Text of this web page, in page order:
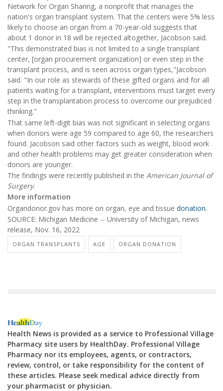
Network for Organ Sharing, a nonprofit that manages the
nation's organ transplant system. That the centers were 5% less
likely to choose an organ from a 70-year-old suggests that
about 1 donor in 18 will be rejected altogether, Jacobson said.
"This demonstrated bias is not limited to a single transplant
center, [organ procurement organization] or even step in the
transplant process, and is seen across organ types,"Jacobson
said. "In our role as stewards of these gifted organs and for all
patients waiting for a transplant, interventions must target every
step in the transplantation process to overcome our prejudiced
thinking."
That same left-digit bias was not significant in selecting organs
when donors were age 59 compared to age 60, the researchers
found. Jacobson said other factors such as weight, blood work
and other health problems may get greater consideration when
donors are younger.
The findings were recently published in the American Journal of
Surgery.
More information
Organdonor.gov has more on organ, eye and tissue donation.
SOURCE: Michigan Medicine -- University of Michigan, news
release, Nov. 16, 2022
ORGAN TRANSPLANTS AGE ORGAN DONATION
Health News is provided as a service to Professional Village
Pharmacy site users by HealthDay. Professional Village
Pharmacy nor its employees, agents, or contractors,
review, control, or take responsibility for the content of
these articles. Please seek medical advice directly from
your pharmacist or physician.